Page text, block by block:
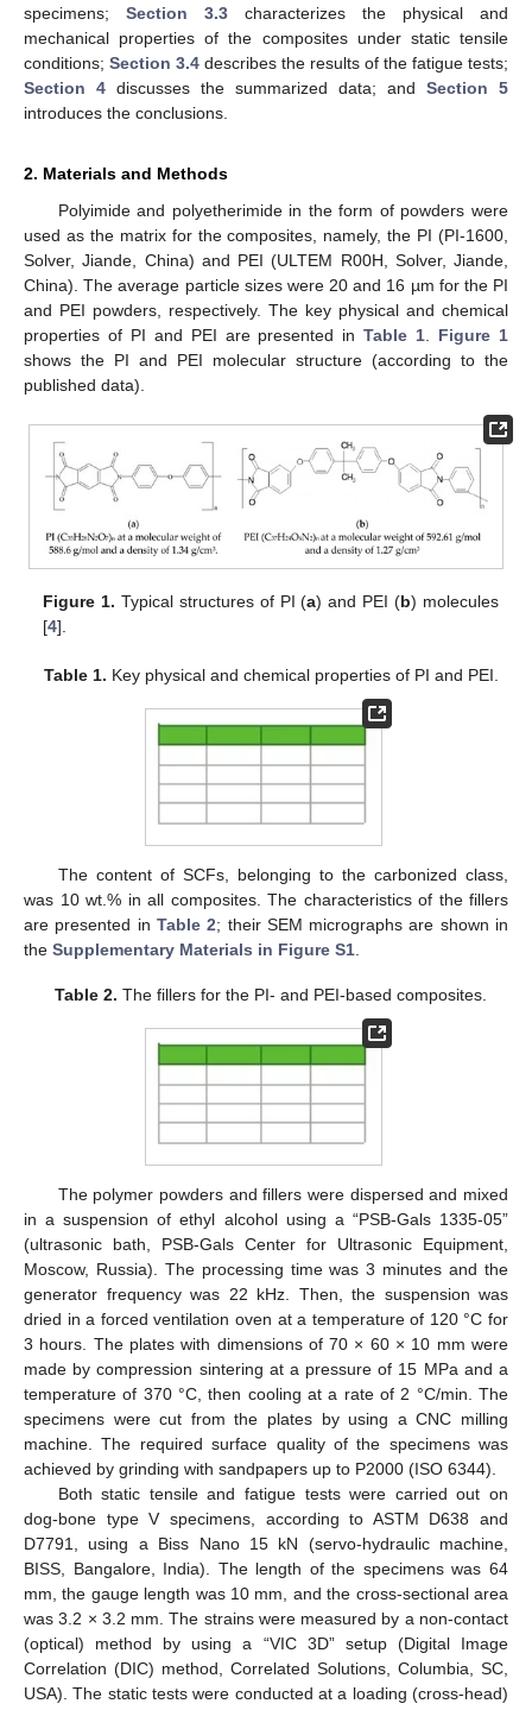
specimens; Section 3.3 characterizes the physical and
mechanical properties of the composites under static tensile
conditions; Section 3.4 describes the results of the fatigue tests;
Section 4 discusses the summarized data; and Section 5
introduces the conclusions.
2. Materials and Methods
Polyimide and polyetherimide in the form of powders were
used as the matrix for the composites, namely, the PI (PI-1600,
Solver, Jiande, China) and PEI (ULTEM R00H, Solver, Jiande,
China). The average particle sizes were 20 and 16 µm for the PI
and PEI powders, respectively. The key physical and chemical
properties of PI and PEI are presented inTable 1
Figure 1
shows the PI and PEI molecular structure (according to the
published data).
Figure 1. Typical structures of PI (a) and PEI (b) molecules
[4].
Table 1. Key physical and chemical properties of PI and PEI.
The content of SCFs, belonging to the carbonized class,
was 10 wt.% in all composites. The characteristics of the fillers
are presented in Table 2; their SEM micrographs are shown in
the Supplementary Materials in Figure S1
Table 2. The fillers for the PI- and PEI-based composites.
The polymer powders and fillers were dispersed and mixed
in a suspension of ethyl alcohol using a “PSB-Gals 1335-05”
(ultrasonic bath, PSB-Gals Center for Ultrasonic Equipment,
Moscow, Russia). The processing time was 3 minutes and the
generator frequency was 22 kHz. Then, the suspension was
dried in a forced ventilation oven at a temperature of 120 °C for
3 hours. The plates with dimensions of 70 × 60 × 10 mm were
made by compression sintering at a pressure of 15 MPa and a
temperature of 370 °C, then cooling at a rate of 2 °C/min. The
specimens were cut from the plates by using a CNC milling
machine. The required surface quality of the specimens was
achieved by grinding with sandpapers up to P2000 (ISO 6344).
Both static tensile and fatigue tests were carried out on
dog-bone type V specimens, according to ASTM D638 and
D7791, using a Biss Nano 15 kN (servo-hydraulic machine,
BISS, Bangalore, India). The length of the specimens was 64
mm, the gauge length was 10 mm, and the cross-sectional area
was 3.2 × 3.2 mm. The strains were measured by a non-contact
(optical) method by using a “VIC 3D” setup (Digital Image
Correlation (DIC) method, Correlated Solutions, Columbia, SC,
USA). The static tests were conducted at a loading (cross-head)